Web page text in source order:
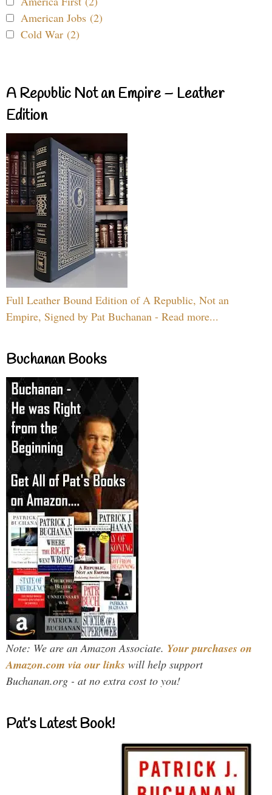
American Jobs (2)
Cold War (2)
A Republic Not an Empire – Leather
Edition
Full Leather Bound Edition of A Republic, Not an
Empire, Signed by Pat Buchanan - Read more...
Buchanan Books
Note: We are an Amazon Associate. Your purchases on
Amazon.com via our links will help support
Buchanan.org - at no extra cost to you!
Pat’s Latest Book!